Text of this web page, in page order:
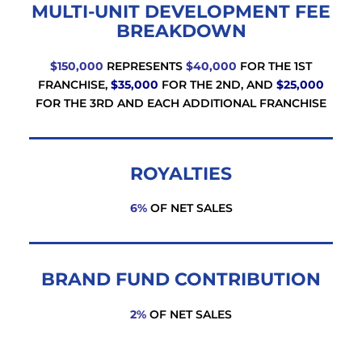
MULTI-UNIT DEVELOPMENT FEE
BREAKDOWN
$150,000 REPRESENTS $40,000 FOR THE 1ST
FRANCHISE, $35,000 FOR THE 2ND, AND $25,000
FOR THE 3RD AND EACH ADDITIONAL FRANCHISE
ROYALTIES
6%OF NET SALES
BRAND FUND CONTRIBUTION
2% OF NET SALES